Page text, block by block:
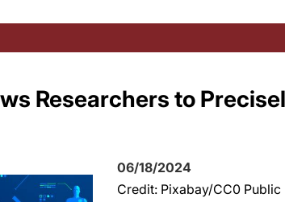
Researchers to
06/18/2024
Credit: Pixabay/CC0 Public